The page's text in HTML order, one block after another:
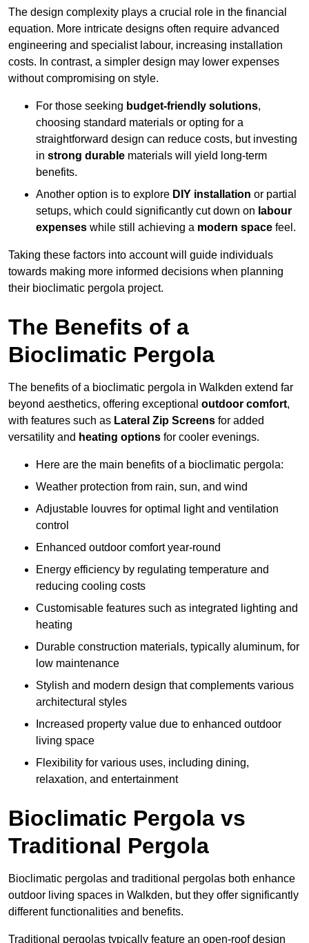
The design complexity plays a crucial role in the financial
equation. More intricate designs often require advanced
engineering and specialist labour, increasing installation
costs. In contrast, a simpler design may lower expenses
without compromising on style.
For those seeking budget-friendly solutions,
choosing standard materials or opting for a
straightforward design can reduce costs, but investing
in strong durable materials will yield long-term
benefits.
Another option is to explore DIY installation or partial
setups, which could significantly cut down on labour
expenses while still achieving a modern space feel.
Taking these factors into account will guide individuals
towards making more informed decisions when planning
their bioclimatic pergola project.
The Benefits of a
Bioclimatic Pergola
The benefits of a bioclimatic pergola in Walkden extend far
beyond aesthetics, offering exceptional outdoor comfort,
with features such as Lateral Zip Screens for added
versatility and heating options for cooler evenings.
Here are the main benefits of a bioclimatic pergola:
Weather protection from rain, sun, and wind
Adjustable louvres for optimal light and ventilation
control
Enhanced outdoor comfort year-round
Energy efficiency by regulating temperature and
reducing cooling costs
Customisable features such as integrated lighting and
heating
Durable construction materials, typically aluminum, for
low maintenance
Stylish and modern design that complements various
architectural styles
Increased property value due to enhanced outdoor
living space
Flexibility for various uses, including dining,
relaxation, and entertainment
Bioclimatic Pergola vs
Traditional Pergola
Bioclimatic pergolas and traditional pergolas both enhance
outdoor living spaces in Walkden, but they offer significantly
different functionalities and benefits.
Traditional pergolas typically feature an open-roof design